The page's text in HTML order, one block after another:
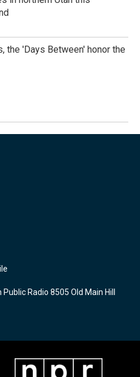
the 'Days Between' honor the
Radio 8505 Old Main Hill